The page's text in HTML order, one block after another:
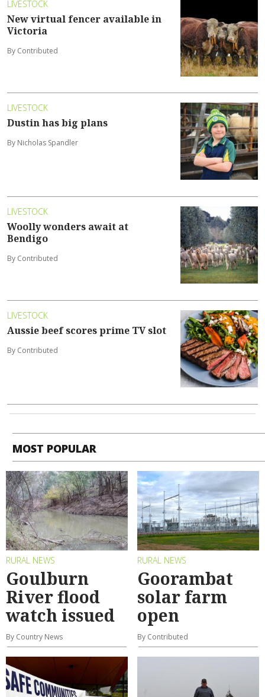
LIVESTOCK
New virtual fencer available in
Victoria
By Contributed
LIVESTOCK
Dustin has big plans
By Nicholas Spandler
LIVESTOCK
Woolly wonders await at
Bendigo
By Contributed
LIVESTOCK
Aussie beef scores prime TV slot
By Contributed
MOST POPULAR
RURAL NEWS
Goulburn
River flood
watch issued
By Country News
RURAL NEWS
Goorambat
solar farm
open
By Contributed